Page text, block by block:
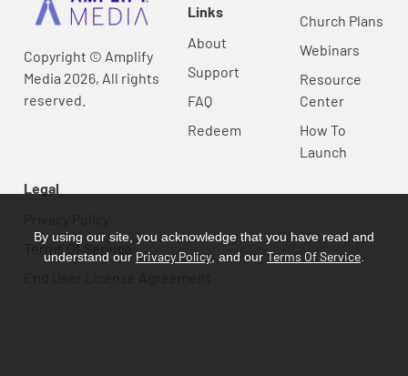
Copyright © Amplify
Media 2026, All rights
reserved.
Links
About
Support
FAQ
Redeem
Church Plans
Webinars
Resource
Center
How To
Launch
Legal
Terms Of Service
By using our site, you acknowledge that you have read and
understand our Privacy Policy , and our Terms Of Service